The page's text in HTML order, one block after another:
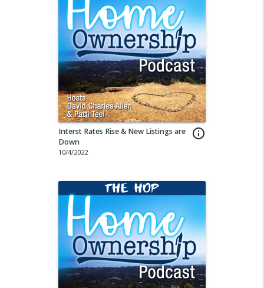
info_outline
Interst Rates Rise & New Listings are
Down
10/4/2022